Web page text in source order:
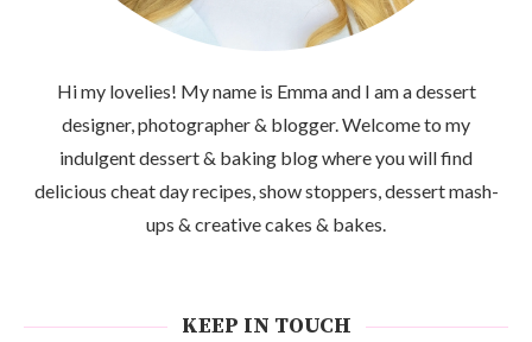
Hi my lovelies! My name is Emma and I am a dessert
designer, photographer & blogger. Welcome to my
indulgent dessert & baking blog where you will find
delicious cheat day recipes, show stoppers, dessert mash-
ups & creative cakes & bakes.
KEEP IN TOUCH